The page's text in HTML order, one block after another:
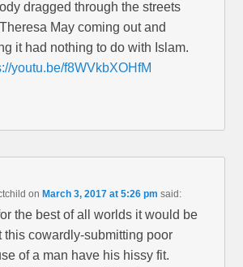
dragged through the streets
May coming out and
it had nothing to do with Islam.
youtu.be/f8WVkbXOHfM
onMarch 3, 2017 at 5:26 pm said:
the best of all worlds it would be
this cowardly-submitting poor
of a man have his hissy fit.